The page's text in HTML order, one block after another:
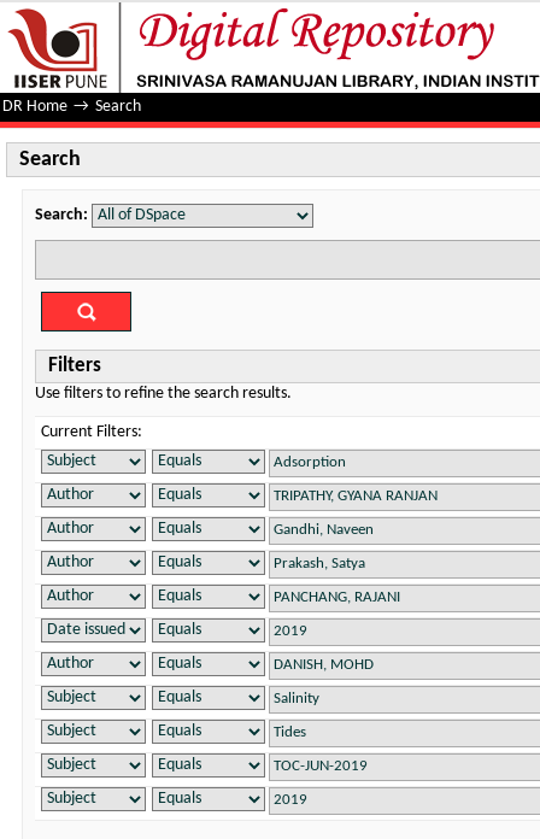
Search
DR Home → Search
Search
Search:
Filters
Use filters to refine the search results.
Current Filters: